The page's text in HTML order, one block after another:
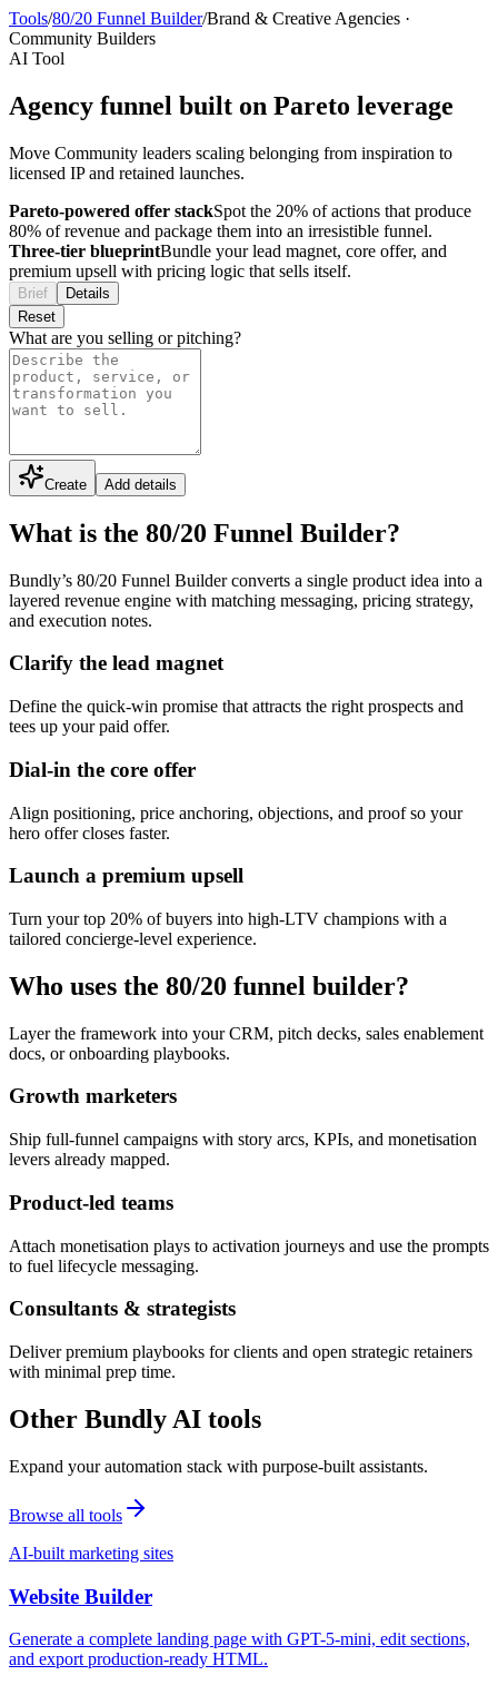
Tools/80/20 Funnel Builder/Brand & Creative Agencies ·
Community Builders
AI Tool
Agency funnel built on Pareto leverage
Move Community leaders scaling belonging from inspiration to
licensed IP and retained launches.
Pareto-powered offer stackSpot the 20% of actions that produce
80% of revenue and package them into an irresistible funnel.
Three-tier blueprintBundle your lead magnet, core offer, and
premium upsell with pricing logic that sells itself.
Brief
Details
Reset
What are you selling or pitching?
Create Add details
What is the 80/20 Funnel Builder?
Bundly’s 80/20 Funnel Builder converts a single product idea into a
layered revenue engine with matching messaging, pricing strategy,
and execution notes.
Clarify the lead magnet
Define the quick-win promise that attracts the right prospects and
tees up your paid offer.
Dial-in the core offer
Align positioning, price anchoring, objections, and proof so your
hero offer closes faster.
Launch a premium upsell
Turn your top 20% of buyers into high-LTV champions with a
tailored concierge-level experience.
Who uses the 80/20 funnel builder?
Layer the framework into your CRM, pitch decks, sales enablement
docs, or onboarding playbooks.
Growth marketers
Ship full-funnel campaigns with story arcs, KPIs, and monetisation
levers already mapped.
Product-led teams
Attach monetisation plays to activation journeys and use the prompts
to fuel lifecycle messaging.
Consultants & strategists
Deliver premium playbooks for clients and open strategic retainers
with minimal prep time.
Other Bundly AI tools
Expand your automation stack with purpose-built assistants.
Browse all tools
AI-built marketing sites
Website Builder
Generate a complete landing page with GPT-5-mini, edit sections,
and export production-ready HTML.